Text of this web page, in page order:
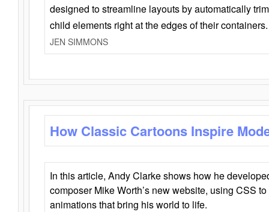
designed to streamline layouts by automatically
child elements right at the edges of their containers.
JEN SIMMONS
How Classic Cartoons Inspire
In this article, Andy Clarke shows how he
composer Mike Worth’s new website, using CSS
animations that bring his world to life.